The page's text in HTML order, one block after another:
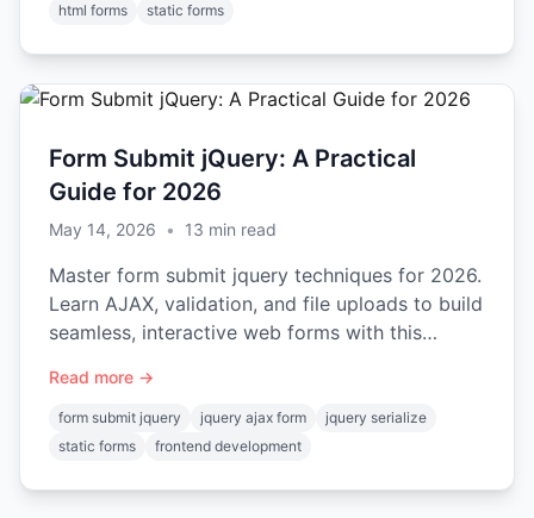
html forms
static forms
Form Submit jQuery: A Practical
Guide for 2026
May 14, 2026 • 13 min read
Master form submit jquery techniques for 2026.
Learn AJAX, validation, and file uploads to build
seamless, interactive web forms with this
Read more →
form submit jquery jquery ajax form
jquery serialize
static forms
frontend development